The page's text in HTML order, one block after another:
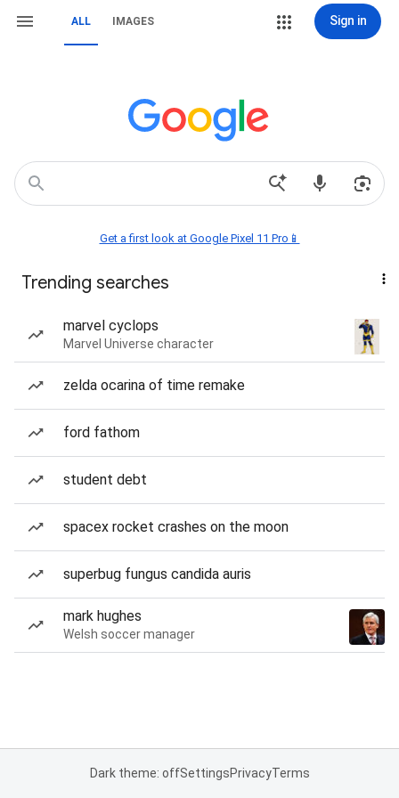
ALL IMAGES Sign in
Get a first look at Google Pixel 11 Pro📱
Trending searches
marvel cyclops
Marvel Universe character
zelda ocarina of time remake
ford fathom
student debt
spacex rocket crashes on the moon
superbug fungus candida auris
mark hughes
Welsh soccer manager
Dark theme: offSettingsPrivacyTerms